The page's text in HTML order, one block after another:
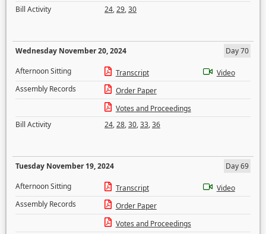
Bill Activity
24,29,30
Wednesday November 20, 2024
Day 70
Afternoon Sitting
Transcript
Video
Assembly Records
Order Paper
Votes and Proceedings
Bill Activity
24,28,30,33,36
Tuesday November 19, 2024
Day 69
Afternoon Sitting
Transcript
Video
Assembly Records
Order Paper
Votes and Proceedings